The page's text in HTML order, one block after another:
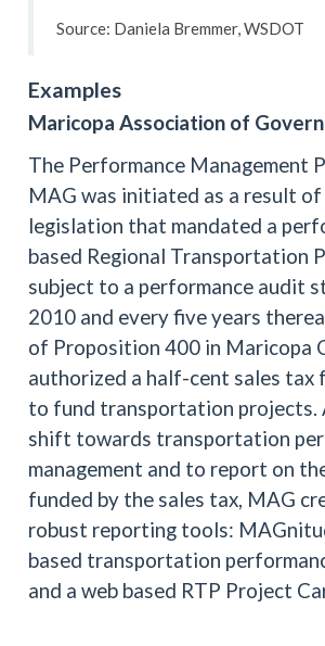
Source: Daniela Bremmer, WSDOT
Examples
Maricopa Association of
The Performance Management
MAG was initiated as a result
legislation that mandated a
based Regional Transportation
subject to a performance audit
2010 and every five years
of Proposition 400 in Maricopa
authorized a half-cent sales tax
to fund transportation projects.
shift towards transportation
management and to report on
funded by the sales tax, MAG
robust reporting tools:
based transportation
and a web based RTP Project